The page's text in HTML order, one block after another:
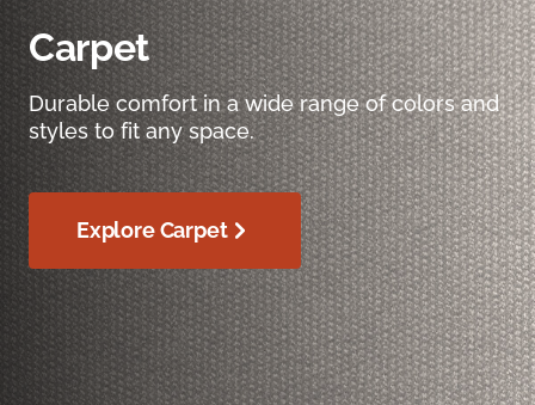
Carpet
Durable comfort in a wide range of colors and
styles to fit any space.
Explore Carpet